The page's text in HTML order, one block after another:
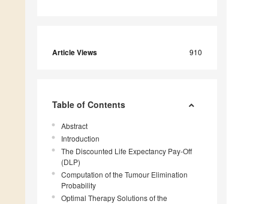
Article Views 910
Table of Contents
Abstract
Introduction
The Discounted Life Expectancy Pay-Off
(DLP)
Computation of the Tumour Elimination
Probability
Optimal Therapy Solutions of the